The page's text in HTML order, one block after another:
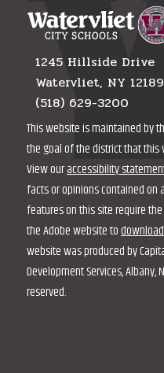
1245 Hillside Drive
Watervliet, NY 12189
(518) 629-3200
This website is maintained by
the goal of the district that this
View ouraccessibility
facts or opinions contained on
features on this site require
the Adobe website to
website was produced by
Development Services, Albany,
reserved.